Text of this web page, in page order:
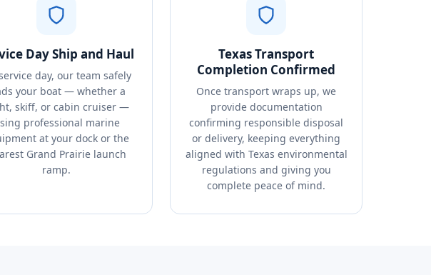
Day Ship and Haul
day, our team safely
your boat — whether a
skiff, or cabin cruiser —
professional marine
at your dock or the
Grand Prairie launch
ramp.
Texas Transport
Completion Confirmed
Once transport wraps up, we
provide documentation
confirming responsible disposal
or delivery, keeping everything
aligned with Texas environmental
regulations and giving you
complete peace of mind.